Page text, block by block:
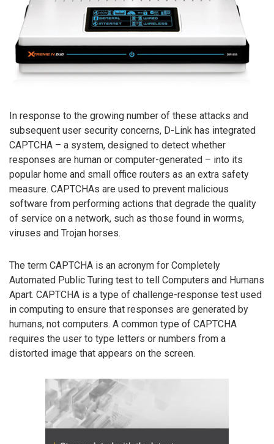
In response to the growing number of these attacks and
subsequent user security concerns, D-Link has integrated
CAPTCHA – a system, designed to detect whether
responses are human or computer-generated – into its
popular home and small office routers as an extra safety
measure. CAPTCHAs are used to prevent malicious
software from performing actions that degrade the quality
of service on a network, such as those found in worms,
viruses and Trojan horses.
The term CAPTCHA is an acronym for Completely
Automated Public Turing test to tell Computers and Humans
Apart. CAPTCHA is a type of challenge-response test used
in computing to ensure that responses are generated by
humans, not computers. A common type of CAPTCHA
requires the user to type letters or numbers from a
distorted image that appears on the screen.